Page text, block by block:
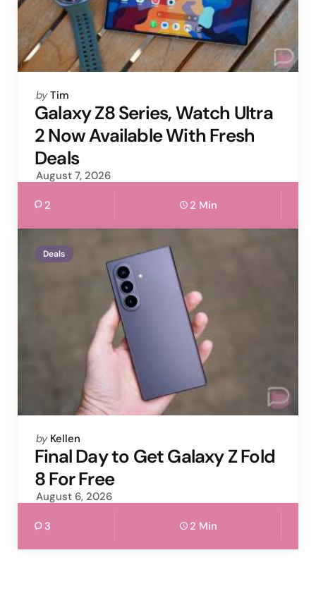
Posted
by
by Tim
Galaxy Z8 Series, Watch Ultra
2 Now Available With Fresh
Deals
August 7, 2026
2 2 Min
Deals
Posted
by
by Kellen
Final Day to Get Galaxy Z Fold
8 For Free
August 6, 2026
3 2 Min